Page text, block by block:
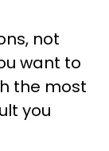
not
want to
the most
you